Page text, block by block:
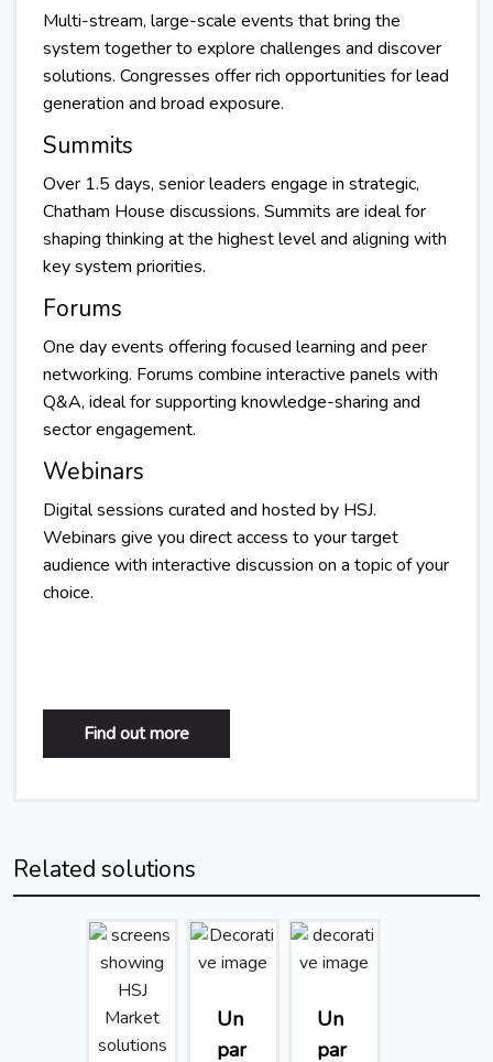
Multi-stream, large-scale events that bring the
system together to explore challenges and discover
solutions. Congresses offer rich opportunities for lead
generation and broad exposure.
Summits
Over 1.5 days, senior leaders engage in strategic,
Chatham House discussions. Summits are ideal for
shaping thinking at the highest level and aligning with
key system priorities.
Forums
One day events offering focused learning and peer
networking. Forums combine interactive panels with
Q&A, ideal for supporting knowledge-sharing and
sector engagement.
Webinars
Digital sessions curated and hosted by HSJ.
Webinars give you direct access to your target
audience with interactive discussion on a topic of your
choice.
Find out more
Related solutions
Un
par
Un
par